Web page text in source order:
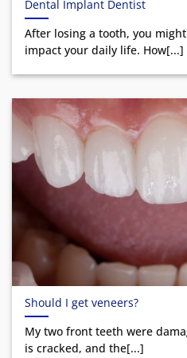
Dental Implant Dentist
After losing a tooth, you
impact your daily life. How[...]
Should I get veneers?
My two front teeth were
is cracked, and the[...]